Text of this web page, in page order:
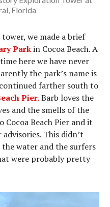
Florida
we made a brief
Parkin Cocoa Beach. A
here we have never
the park’s name is
farther south to
Pier.Barb loves the
and the smells of the
Cocoa Beach Pier and it
This didn’t
water and the surfers
were probably pretty